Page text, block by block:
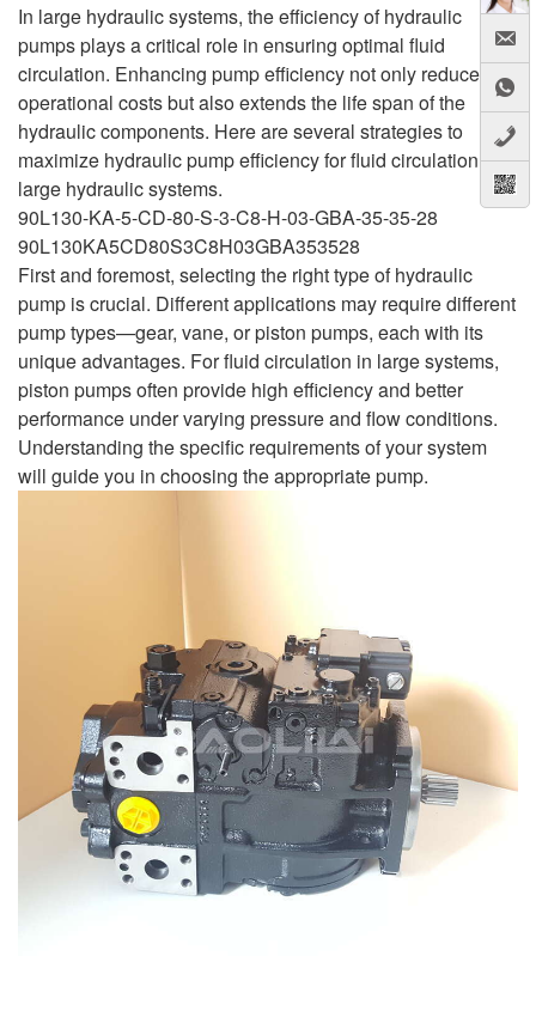
In large hydraulic systems, the efficiency of hydraulic
pumps plays a critical role in ensuring optimal fluid
circulation. Enhancing pump efficiency not only reduces
operational costs but also extends the life span of the
hydraulic components. Here are several strategies to
maximize hydraulic pump efficiency for fluid circulation in
large hydraulic systems.
90L130-KA-5-CD-80-S-3-C8-H-03-GBA-35-35-28
90L130KA5CD80S3C8H03GBA353528
First and foremost, selecting the right type of hydraulic
pump is crucial. Different applications may require different
pump types—gear, vane, or piston pumps, each with its
unique advantages. For fluid circulation in large systems,
piston pumps often provide high efficiency and better
performance under varying pressure and flow conditions.
Understanding the specific requirements of your system
will guide you in choosing the appropriate pump.